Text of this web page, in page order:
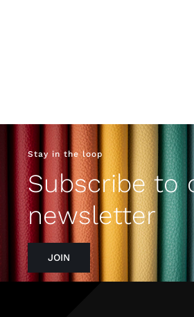
Stay in the loop
Subscribe to
newsletter
JOIN